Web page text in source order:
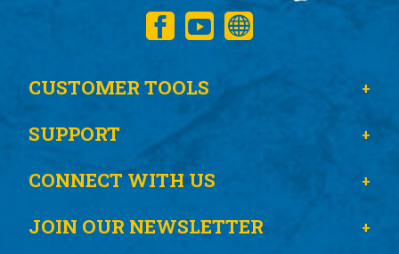
CUSTOMER TOOLS
SUPPORT
CONNECT WITH US
JOIN OUR NEWSLETTER